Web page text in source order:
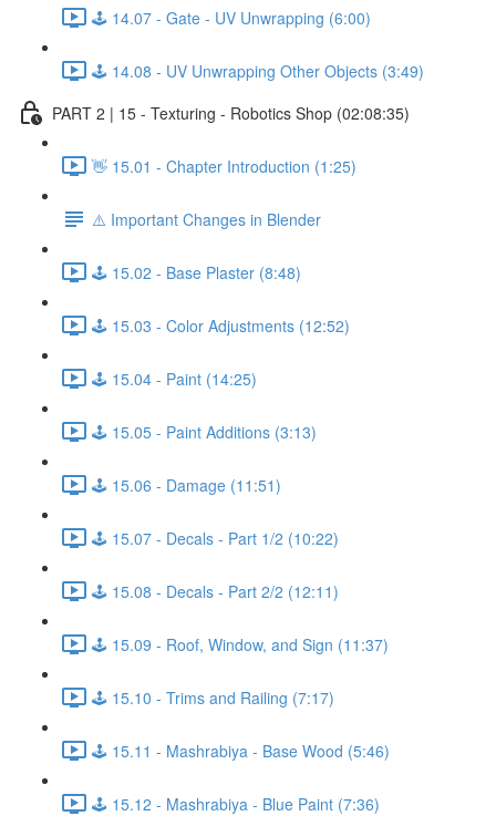
🕹️ 14.07 - Gate - UV Unwrapping (6:00)
🕹️ 14.08 - UV Unwrapping Other Objects (3:49)
PART 2 | 15 - Texturing - Robotics Shop (02:08:35)
👋 15.01 - Chapter Introduction (1:25)
⚠️ Important Changes in Blender
🕹️ 15.02 - Base Plaster (8:48)
🕹️ 15.03 - Color Adjustments (12:52)
🕹️ 15.04 - Paint (14:25)
🕹️ 15.05 - Paint Additions (3:13)
🕹️ 15.06 - Damage (11:51)
🕹️ 15.07 - Decals - Part 1/2 (10:22)
🕹️ 15.08 - Decals - Part 2/2 (12:11)
🕹️ 15.09 - Roof, Window, and Sign (11:37)
🕹️ 15.10 - Trims and Railing (7:17)
🕹️ 15.11 - Mashrabiya - Base Wood (5:46)
🕹️ 15.12 - Mashrabiya - Blue Paint (7:36)